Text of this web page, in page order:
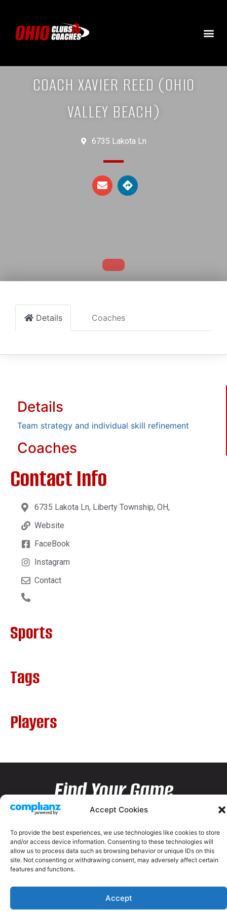
Accept Cookies
To provide the best experiences, we use technologies like cookies to store
and/or access device information. Consenting to these technologies will
allow us to process data such as browsing behavior or unique IDs on this
site. Not consenting or withdrawing consent, may adversely affect certain
features and functions.
Accept
COACH XAVIER REED (OHIO
VALLEY BEACH)
6735 Lakota Ln
Details Coaches
Details
Team strategy and individual skill refinement
Coaches
Contact Info
6735 Lakota Ln, Liberty Township, OH,
Website
FaceBook
Instagram
Contact
Sports
Tags
Players
Find Your Game